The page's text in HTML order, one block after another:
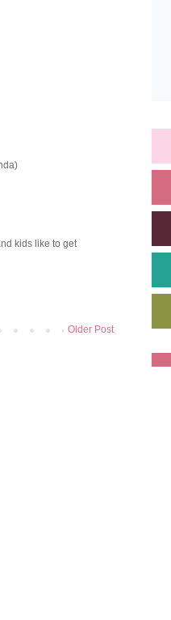
kids like to get
Older Post